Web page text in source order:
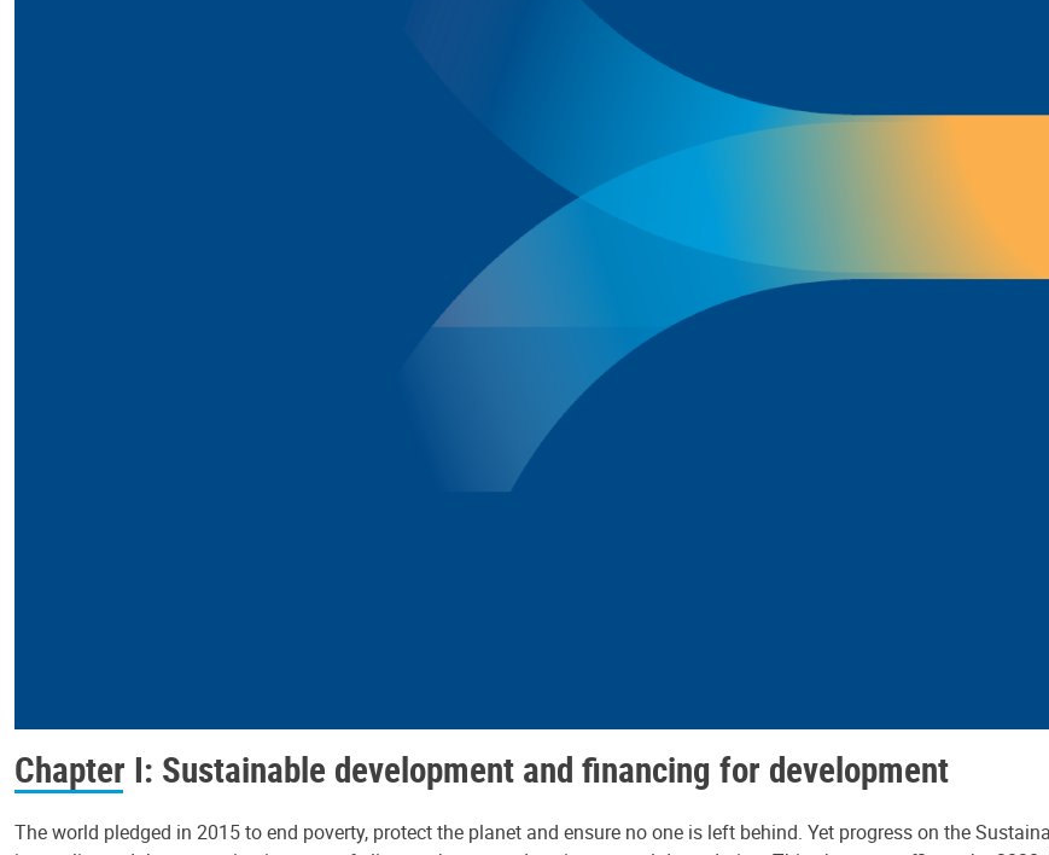
Chapter I: Sustainable development and financing for development
The world pledged in 2015 to end poverty, protect the planet and ensure no one is left behind. Yet progress on the